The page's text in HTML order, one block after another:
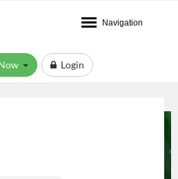
Navigation
Login